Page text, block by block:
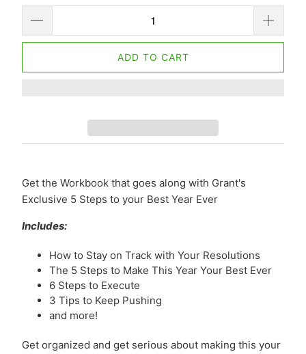
ADD TO CART
Get the Workbook that goes along with Grant's
Exclusive 5 Steps to your Best Year Ever
Includes:
How to Stay on Track with Your Resolutions
The 5 Steps to Make This Year Your Best Ever
6 Steps to Execute
3 Tips to Keep Pushing
and more!
Get organized and get serious about making this your